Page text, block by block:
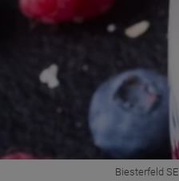
Biesterfeld SE